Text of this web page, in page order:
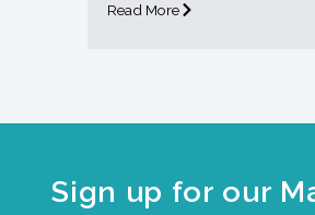
Read More
Sign up for our